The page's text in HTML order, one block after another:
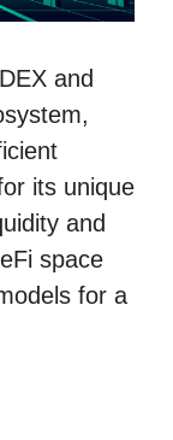
and
its unique
and
space
for a